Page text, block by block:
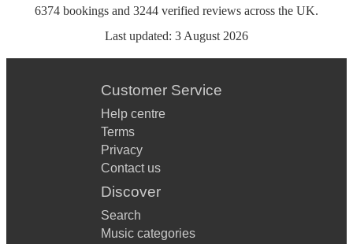
6374 bookings and 3244 verified reviews across the UK.
Last updated: 3 August 2026
Customer Service
Help centre
Terms
Privacy
Contact us
Discover
Search
Music categories